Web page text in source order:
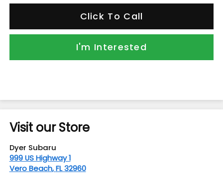
Click To Call
I'm Interested
Visit our Store
Dyer Subaru
999 US Highway 1
Vero Beach,FL 32960